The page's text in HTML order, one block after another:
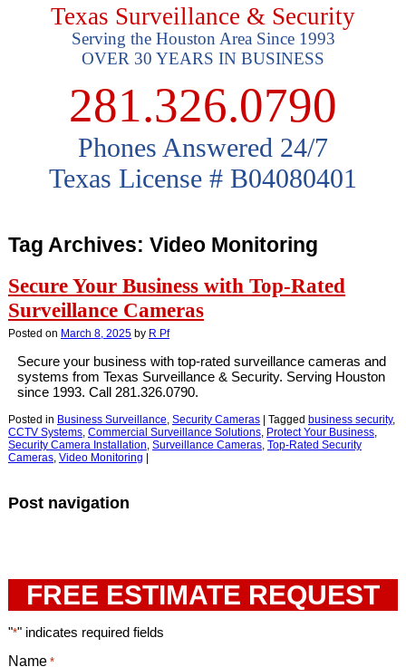
Texas Surveillance & Security
Serving the Houston Area Since 1993
OVER 30 YEARS IN BUSINESS
281.326.0790
Phones Answered 24/7
Texas License # B04080401
Tag Archives: Video Monitoring
Secure Your Business with Top-Rated
Surveillance Cameras
Posted on March 8, 2025 by R Pf
Secure your business with top-rated surveillance cameras and
systems from Texas Surveillance & Security. Serving Houston
since 1993. Call 281.326.0790.
Posted in Business Surveillance, Security Cameras Tagged business security,
CCTV Systems, Commercial Surveillance Solutions, Protect Your Business,
Security Camera Installation, Surveillance Cameras, Top-Rated Security
Cameras, Video Monitoring
Post navigation
FREE ESTIMATE REQUEST
"*" indicates required fields
Name *